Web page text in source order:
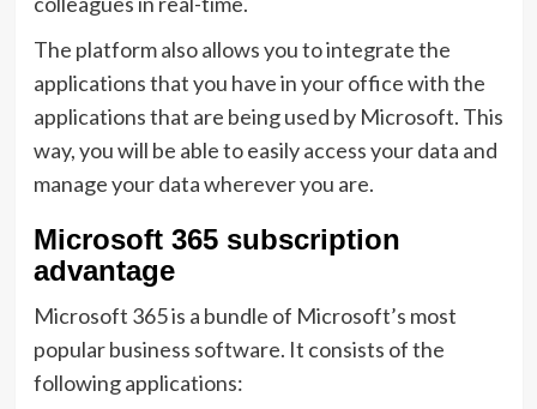
The platform also allows you to integrate the
applications that you have in your office with the
applications that are being used by Microsoft. This
way, you will be able to easily access your data and
manage your data wherever you are.
Microsoft 365 subscription
advantage
Microsoft 365 is a bundle of Microsoft’s most
popular business software. It consists of the
following applications: